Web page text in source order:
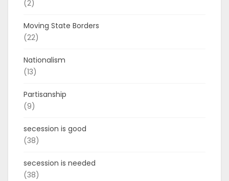
(2)
Moving State Borders
(22)
Nationalism
(13)
Partisanship
(9)
secession is good
(38)
secession is needed
(38)